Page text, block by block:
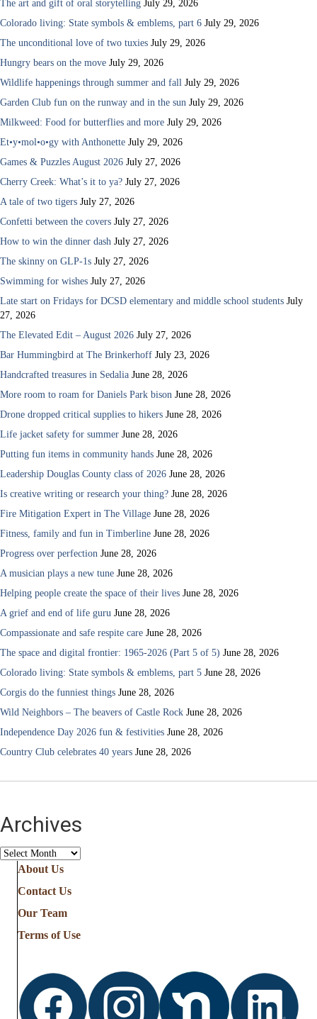
The art and gift of oral storytelling July 29, 2026
Colorado living: State symbols & emblems, part 6 July 29, 2026
The unconditional love of two tuxies July 29, 2026
Hungry bears on the move July 29, 2026
Wildlife happenings through summer and fall July 29, 2026
Garden Club fun on the runway and in the sun July 29, 2026
Milkweed: Food for butterflies and more July 29, 2026
Et•y•mol•o•gy with Anthonette July 29, 2026
Games & Puzzles August 2026 July 27, 2026
Cherry Creek: What’s it to ya? July 27, 2026
A tale of two tigers July 27, 2026
Confetti between the covers July 27, 2026
How to win the dinner dash July 27, 2026
The skinny on GLP-1s July 27, 2026
Swimming for wishes July 27, 2026
Late start on Fridays for DCSD elementary and middle school students July
27, 2026
The Elevated Edit – August 2026 July 27, 2026
Bar Hummingbird at The Brinkerhoff July 23, 2026
Handcrafted treasures in Sedalia June 28, 2026
More room to roam for Daniels Park bison June 28, 2026
Drone dropped critical supplies to hikers June 28, 2026
Life jacket safety for summer June 28, 2026
Putting fun items in community hands June 28, 2026
Leadership Douglas County class of 2026 June 28, 2026
Is creative writing or research your thing? June 28, 2026
Fire Mitigation Expert in The Village June 28, 2026
Fitness, family and fun in Timberline June 28, 2026
Progress over perfection June 28, 2026
A musician plays a new tune June 28, 2026
Helping people create the space of their lives June 28, 2026
A grief and end of life guru June 28, 2026
Compassionate and safe respite care June 28, 2026
The space and digital frontier: 1965-2026 (Part 5 of 5) June 28, 2026
Colorado living: State symbols & emblems, part 5 June 28, 2026
Corgis do the funniest things June 28, 2026
Wild Neighbors – The beavers of Castle Rock June 28, 2026
Independence Day 2026 fun & festivities June 28, 2026
Country Club celebrates 40 years June 28, 2026
Archives
Archives
About Us
Contact Us
Our Team
Terms of Use